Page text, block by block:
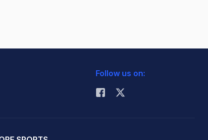
Follow us on: